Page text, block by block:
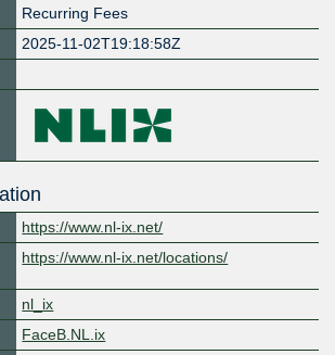
Recurring Fees
2025-11-02T19:18:58Z
https://www.nl-ix.net/
https://www.nl-ix.net/locations/
nl_ix
FaceB.NL.ix